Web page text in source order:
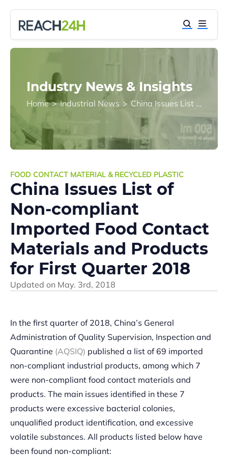
Industry News & Insights
Home > Industrial News > China Issues List of Non-compliant Imported Food Contact Materials and Products for First Quarter 2018
FOOD CONTACT MATERIAL & RECYCLED PLASTIC
China Issues List of
Non-compliant
Imported Food Contact
Materials and Products
for First Quarter 2018
Updated on May. 3rd, 2018
In the first quarter of 2018, China’s General
Administration of Quality Supervision, Inspection and
Quarantine (AQSIQ) published a list of 69 imported
non-compliant industrial products, among which 7
were non-compliant food contact materials and
products. The main issues identified in these 7
products were excessive bacterial colonies,
unqualified product identification, and excessive
volatile substances. All products listed below have
been found non-compliant: